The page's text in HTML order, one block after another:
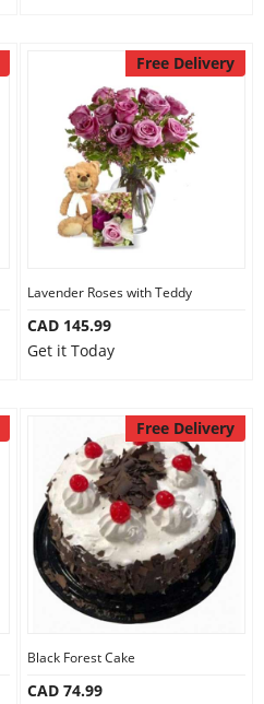
Free Delivery
Lavender Roses with Teddy
CAD 145.99
Get it Today
Free Delivery
Black Forest Cake
CAD 74.99